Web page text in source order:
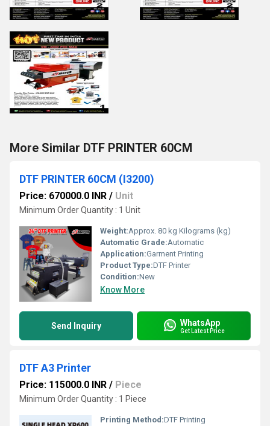
More Similar DTF PRINTER 60CM
DTF PRINTER 60CM (I3200)
Price: 670000.0 INR / Unit
Minimum Order Quantity : 1 Unit
Weight:Approx. 80 kg Kilograms (kg)
Automatic Grade:Automatic
Application:Garment Printing
Product Type:DTF Printer
Condition:New
Know More
Send Inquiry WhatsApp
Get Latest Price
DTF A3 Printer
Price: 115000.0 INR / Piece
Minimum Order Quantity : 1 Piece
Printing Method:DTF Printing